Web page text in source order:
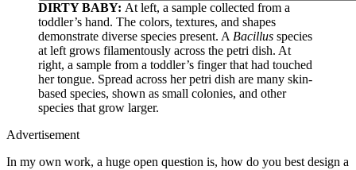
DIRTY BABY: At left, a sample collected from a
toddler’s hand. The colors, textures, and shapes
demonstrate diverse species present. A Bacillus species
at left grows filamentously across the petri dish. At
right, a sample from a toddler’s finger that had touched
her tongue. Spread across her petri dish are many skin-
based species, shown as small colonies, and other
species that grow larger.
Advertisement
In my own work, a huge open question is, how do you best design a